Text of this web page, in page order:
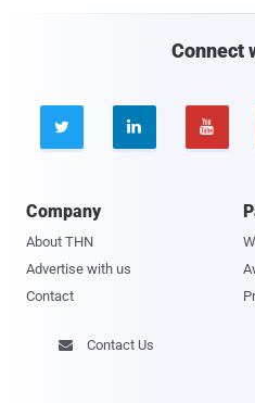
Connect
  
Company
About THN
Advertise with us
Contact
 Contact Us